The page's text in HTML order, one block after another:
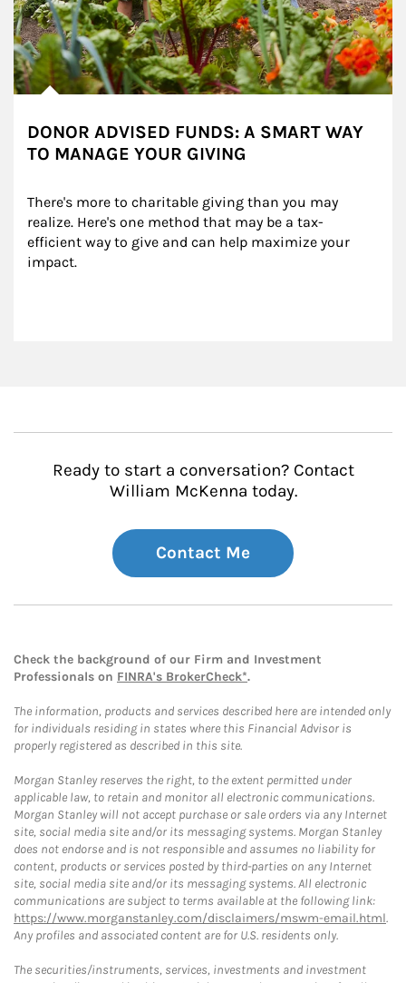
DONOR ADVISED FUNDS: A SMART WAY
TO MANAGE YOUR GIVING
There's more to charitable giving than you may
realize. Here's one method that may be a tax-
efficient way to give and can help maximize your
impact.
Ready to start a conversation? Contact
William McKenna today.
Contact Me
Check the background of our Firm and Investment
Professionals on FINRA's BrokerCheck*.
The information, products and services described here are intended only
for individuals residing in states where this Financial Advisor is
properly registered as described in this site.
Morgan Stanley reserves the right, to the extent permitted under
applicable law, to retain and monitor all electronic communications.
Morgan Stanley will not accept purchase or sale orders via any Internet
site, social media site and/or its messaging systems. Morgan Stanley
does not endorse and is not responsible and assumes no liability for
content, products or services posted by third-parties on any Internet
site, social media site and/or its messaging systems. All electronic
communications are subject to terms available at the following link:
https://www.morganstanley.com/disclaimers/mswm-email.html.
Any profiles and associated content are for U.S. residents only.
The securities/instruments, services, investments and investment